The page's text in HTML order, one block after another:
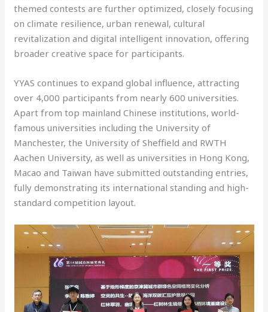
themed contests are further optimized, closely focusing
on climate resilience, urban renewal, cultural
revitalization and digital intelligent innovation, offering
broader creative space for participants.
YYAS continues to expand global influence, attracting
over 4,000 participants from nearly 600 universities.
Apart from top mainland Chinese institutions, world-
famous universities including the University of
Manchester, the University of Sheffield and RWTH
Aachen University, as well as universities in Hong Kong,
Macao and Taiwan have submitted outstanding entries,
fully demonstrating its international standing and high-
standard competition layout.